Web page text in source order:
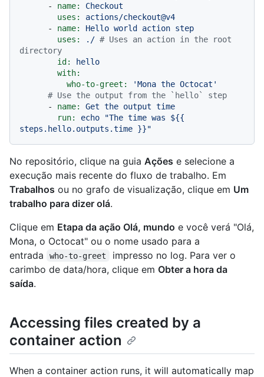
-
name:
Checkout
uses:
actions/checkout@v4
-
name: Hello world action step
uses:
./ # Uses an action in the root
directory
id:
hello
with:
who-to-greet:
'Mona the Octocat'
# Use the output from the `hello` step
-
name: Get the output time
run:
echo "The time was ${{
steps.hello.outputs.time }}"
No repositório, clique na guia Ações e selecione a
execução mais recente do fluxo de trabalho. Em
Trabalhos ou no grafo de visualização, clique em Um
trabalho para dizer olá.
Clique em Etapa da ação Olá, mundo e você verá "Olá,
Mona, o Octocat" ou o nome usado para a
entrada
who-to-greet
impresso no log. Para ver o
carimbo de data/hora, clique em Obter a hora da
saída.
Accessing files created by a
container action
When a container action runs, it will automatically map